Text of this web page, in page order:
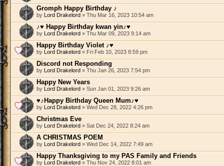
Gromph Happy Birthday ♪
by Lord Drakelord » Thu Mar 16, 2023 10:54 am
♪♥ Happy Birthday kwan yin♪♥
by Lord Drakelord » Thu Mar 09, 2023 9:14 am
Happy Birthday Violet ♪♥
by Lord Drakelord » Fri Feb 10, 2023 8:59 pm
Discord not Responding
by Lord Drakelord » Thu Jan 26, 2023 7:54 pm
Happy New Years
by Lord Drakelord » Sun Jan 01, 2023 9:26 am
♥♪Happy Birthday Queen Mum♪♥
by Lord Drakelord » Wed Dec 28, 2022 4:26 pm
Christmas Eve
by Lord Drakelord » Sat Dec 24, 2022 8:24 am
A CHRISTMAS POEM
by Lord Drakelord » Wed Dec 14, 2022 7:49 am
Happy Thanksgiving to my PAS Family and Friends
by Lord Drakelord » Thu Nov 24, 2022 8:01 am